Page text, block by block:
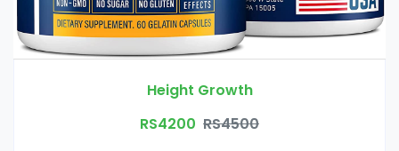
Height Growth
RS4200 RS4500